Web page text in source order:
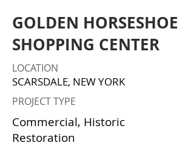
GOLDEN HORSESHOE
SHOPPING CENTER
LOCATION
SCARSDALE, NEW YORK
PROJECT TYPE
Commercial, Historic
Restoration